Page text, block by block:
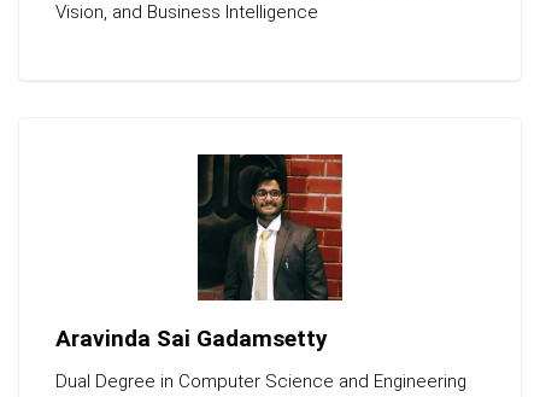
Vision, and Business Intelligence
Aravinda Sai Gadamsetty
Dual Degree in Computer Science and Engineering